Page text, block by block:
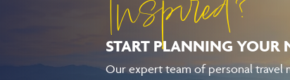
START PLANNING YOUR
Our expert team of personal travel